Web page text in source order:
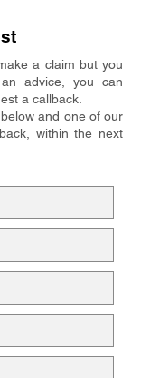
a claim but you
advice, you can
a callback.
and one of our
within the next